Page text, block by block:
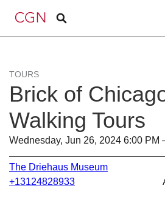
TOURS
Brick of
Walking Tours
Wednesday, Jun 26, 2024 6:00 PM
The Driehaus Museum
+13124828933